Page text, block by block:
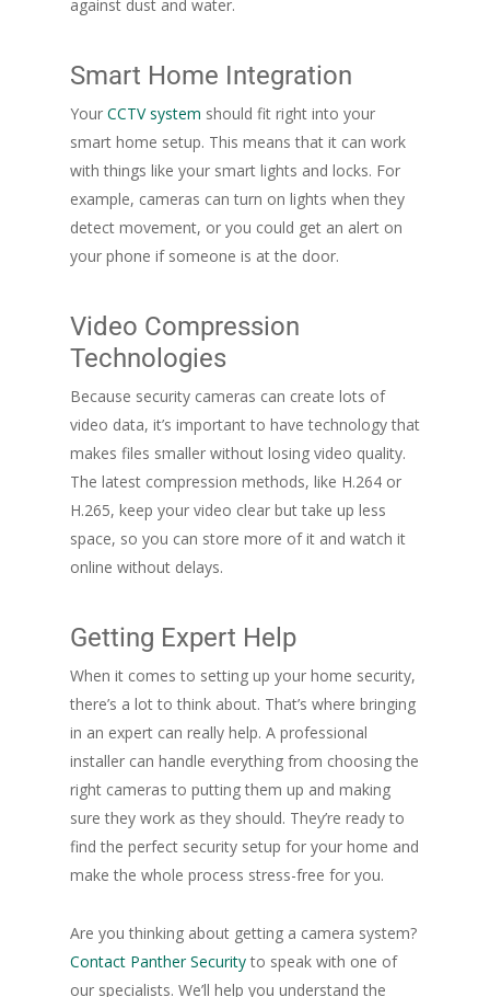
against dust and water.
Smart Home Integration
Your CCTV system should fit right into your
smart home setup. This means that it can work
with things like your smart lights and locks. For
example, cameras can turn on lights when they
detect movement, or you could get an alert on
your phone if someone is at the door.
Video Compression
Technologies
Because security cameras can create lots of
video data, it’s important to have technology that
makes files smaller without losing video quality.
The latest compression methods, like H.264 or
H.265, keep your video clear but take up less
space, so you can store more of it and watch it
online without delays.
Getting Expert Help
When it comes to setting up your home security,
there’s a lot to think about. That’s where bringing
in an expert can really help. A professional
installer can handle everything from choosing the
right cameras to putting them up and making
sure they work as they should. They’re ready to
find the perfect security setup for your home and
make the whole process stress-free for you.
Are you thinking about getting a camera system?
Contact Panther Securityto speak with one of
our specialists. We’ll help you understand the